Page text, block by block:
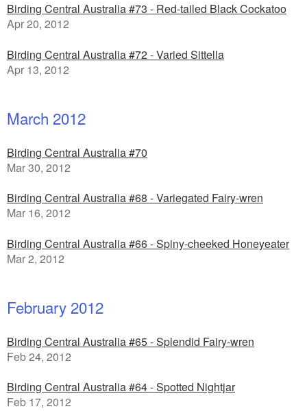
Birding Central Australia #73 - Red-tailed Black Cockatoo
Apr 20, 2012
Birding Central Australia #72 - Varied Sittella
Apr 13, 2012
March 2012
Birding Central Australia #70
Mar 30, 2012
Birding Central Australia #68 - Variegated Fairy-wren
Mar 16, 2012
Birding Central Australia #66 - Spiny-cheeked Honeyeater
Mar 2, 2012
February 2012
Birding Central Australia #65 - Splendid Fairy-wren
Feb 24, 2012
Birding Central Australia #64 - Spotted Nightjar
Feb 17, 2012